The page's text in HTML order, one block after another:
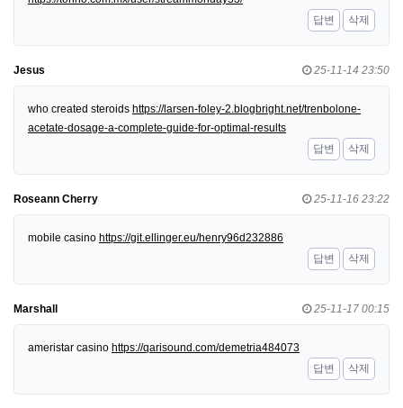
답변
삭제
Jesus 25-11-14 23:50
who created steroids https://larsen-foley-2.blogbright.net/trenbolone-
acetate-dosage-a-complete-guide-for-optimal-results
답변
삭제
Roseann Cherry 25-11-16 23:22
mobile casino https://git.ellinger.eu/henry96d232886
답변
삭제
Marshall 25-11-17 00:15
ameristar casino https://qarisound.com/demetria484073
답변
삭제